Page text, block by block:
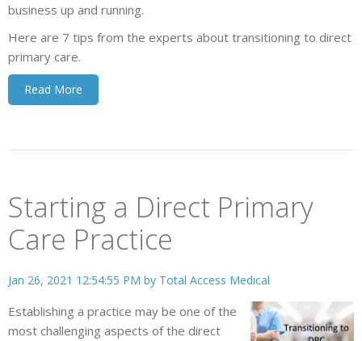
business up and running.
Here are 7 tips from the experts about transitioning to direct
primary care.
Read More
Starting a Direct Primary
Care Practice
Jan 26, 2021 12:54:55 PM by Total Access Medical
Establishing a practice may be one of the
most challenging aspects of the direct